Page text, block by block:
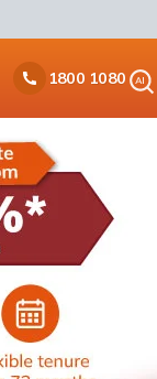
1800 1080Ask
iPal